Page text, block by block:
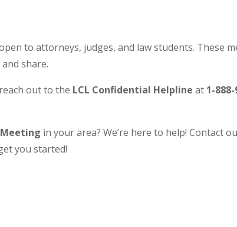
to attorneys, judges, and law students. These
share.
out to the LCL Confidential Helpline at 1-888-
in your area? We’re here to help! Contact
you started!